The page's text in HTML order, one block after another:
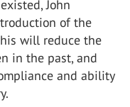
John
of the
will reduce the
in the past, and
and ability